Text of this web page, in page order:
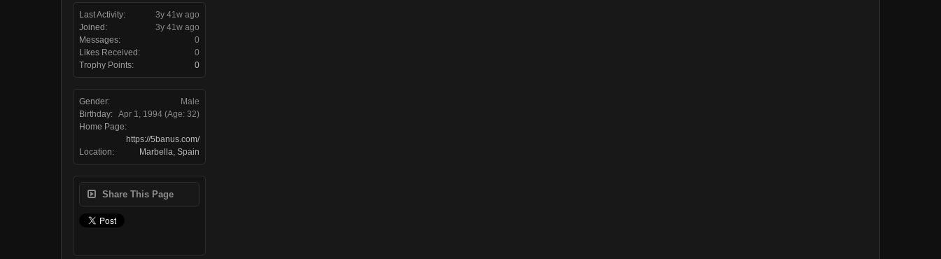
Last Activity:
3y 41w ago
Joined:
3y 41w ago
Messages:
0
Likes Received:
0
Trophy Points:
0
Gender:
Male
Birthday: Apr 1, 1994 (Age: 32)
Home Page:
https://5banus.com/
Location:
Marbella, Spain
Share This Page